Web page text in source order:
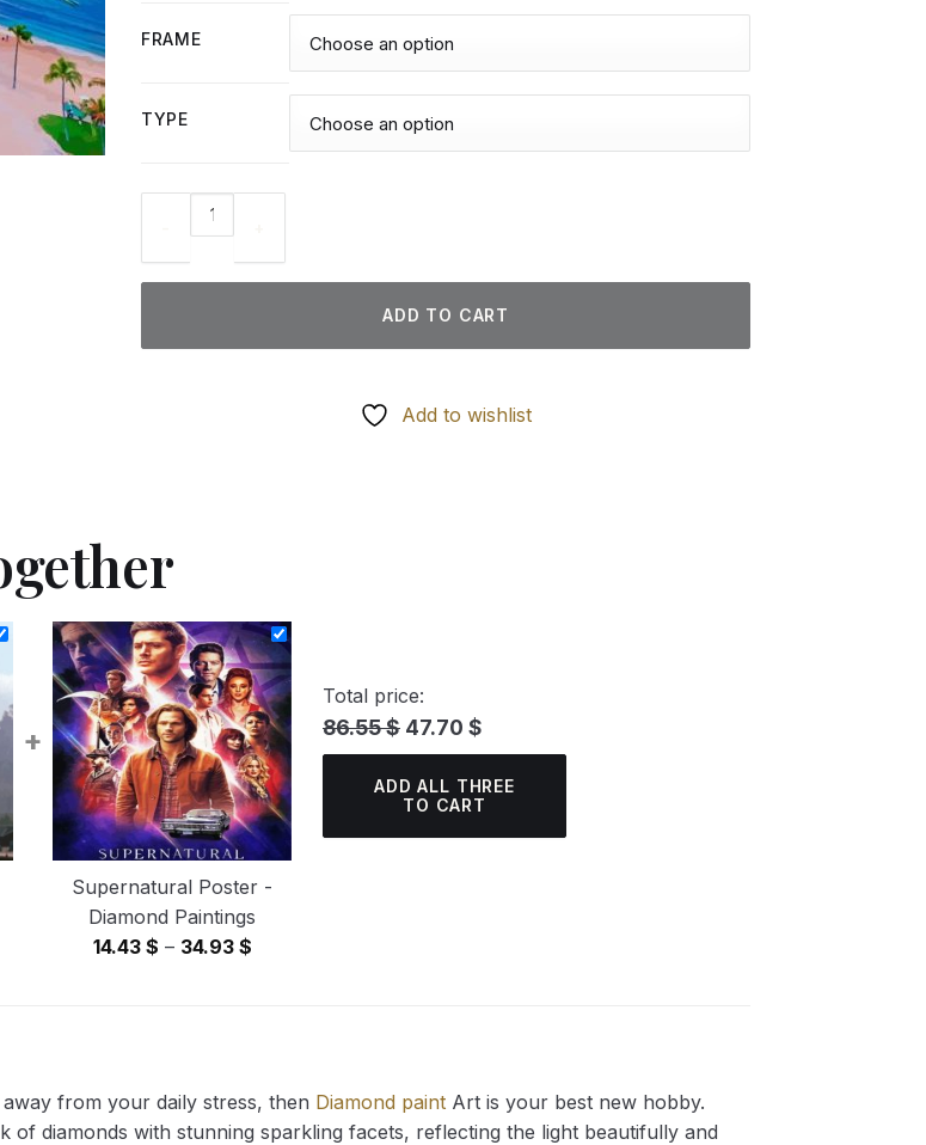
FRAME
TYPE
Hawaii Honolulu - Diamond Paintings quantity
ADD TO CART
Add to wishlist
+
Supernatural Poster -
Diamond Paintings
14.43 $ – 34.93 $Price
Total price:
86.55 $ 47.70 $
ADD ALL THREE
TO CART
from your daily stress, then Diamond paint Art is your best new hobby.
of diamonds with stunning sparkling facets, reflecting the light beautifully and